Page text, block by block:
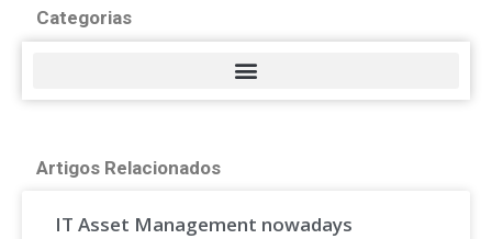
Categorias
Artigos Relacionados
IT Asset Management nowadays